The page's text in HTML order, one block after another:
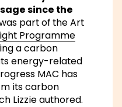
since the
part of the Art
Programme
a carbon
energy-related
MAC has
its carbon
Lizzie authored.